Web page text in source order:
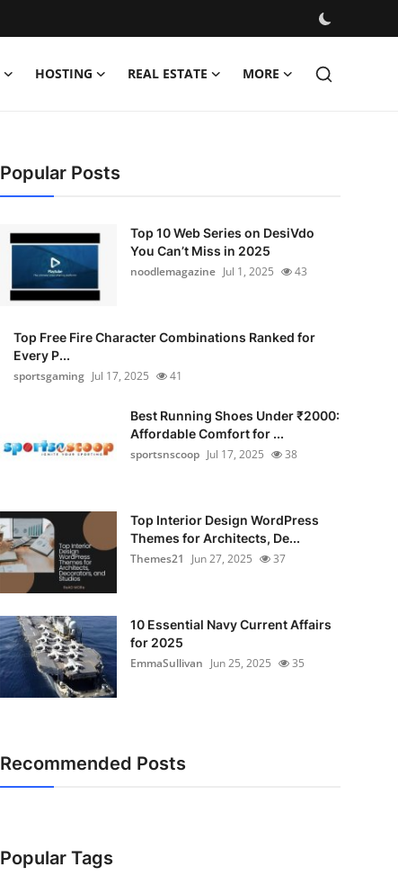
HOSTING REAL ESTATE MORE
Popular Posts
Top 10 Web Series on DesiVdo
You Can’t Miss in 2025
noodlemagazine Jul 1, 2025 43
Top Free Fire Character Combinations Ranked for
Every P...
sportsgaming Jul 17, 2025 41
Best Running Shoes Under ₹2000:
Affordable Comfort for ...
sportsnscoop Jul 17, 2025 38
Top Interior Design WordPress
Themes for Architects, De...
Themes21
Jun 27, 2025 37
10 Essential Navy Current Affairs
for 2025
EmmaSullivan Jun 25, 2025 35
Recommended Posts
Popular Tags